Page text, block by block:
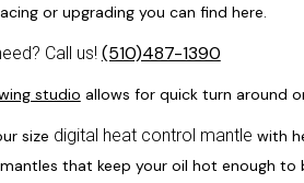
or upgrading you can find here.
Call us! (510)487-1390
studio allows for quick turn around
size digital heat control mantle with
that keep your oil hot enough